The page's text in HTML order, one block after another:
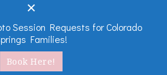
Session Requests for Colorado
Families!
Book Here!